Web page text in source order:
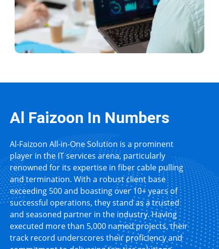
Al Faizoon In Numbers
Al-Faizoon All-in-One Solution is a prominent
player in the IT services arena, particularly
renowned for its expertise in fiber cable pulling
and termination. With a robust client base
exceeding 500 and boasting over 10+ years of
successful operations, they stand as a trusted
and seasoned partner in the industry. Having
executed more than 5,000 named projects, their
track record underscores their proficiency and